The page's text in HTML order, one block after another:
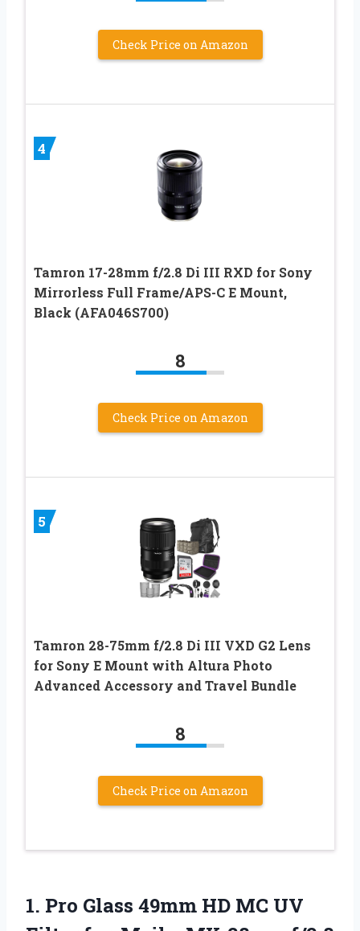
Check Price on Amazon
4
Tamron 17-28mm f/2.8 Di III RXD for Sony
Mirrorless Full Frame/APS-C E Mount,
Black (AFA046S700)
8
Check Price on Amazon
5
Tamron 28-75mm f/2.8 Di III VXD G2 Lens
for Sony E Mount with Altura Photo
Advanced Accessory and Travel Bundle
8
Check Price on Amazon
1. Pro Glass 49mm HD MC UV